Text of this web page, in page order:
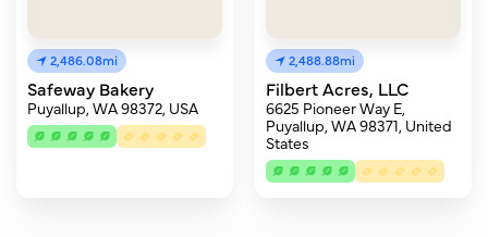
2,486.08mi
Safeway Bakery
Puyallup, WA 98372, USA
2,488.88mi
Filbert Acres, LLC
6625 Pioneer Way E,
Puyallup, WA 98371, United
States